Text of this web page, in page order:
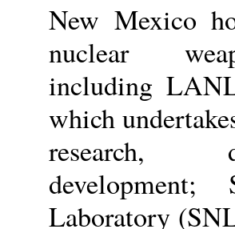
New Mexico
nuclear
including
which
research,
development;
Laboratory